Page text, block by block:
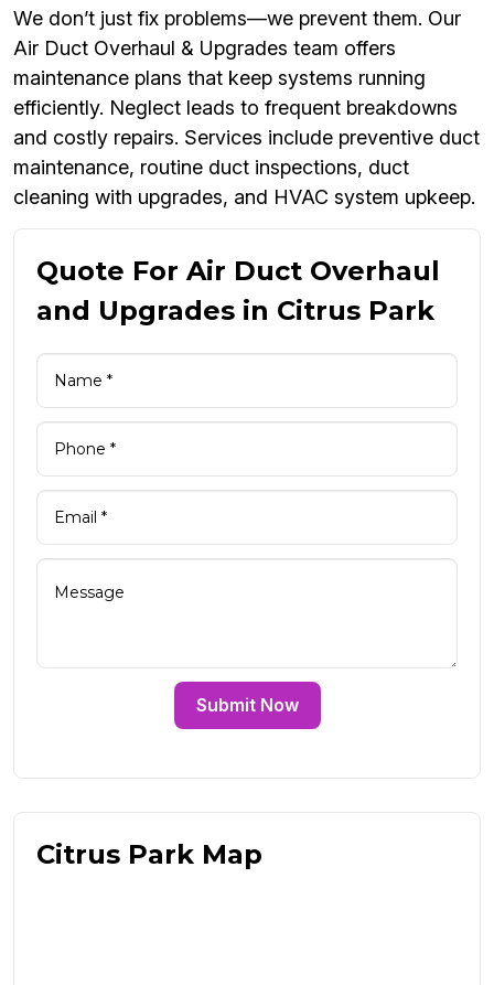
We don’t just fix problems—we prevent them. Our
Air Duct Overhaul & Upgrades team offers
maintenance plans that keep systems running
efficiently. Neglect leads to frequent breakdowns
and costly repairs. Services include preventive duct
maintenance, routine duct inspections, duct
cleaning with upgrades, and HVAC system upkeep.
Quote For Air Duct Overhaul
and Upgrades in Citrus Park
Submit Now
Citrus Park Map